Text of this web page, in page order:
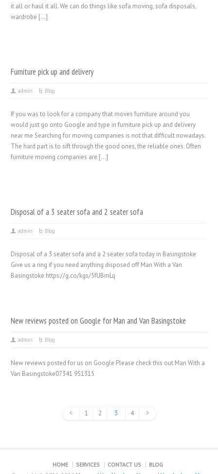
it all or haul it all. We can do things like sofa moving, sofa disposals,
wardrobe […]
Furniture pick up and delivery
admin Blog
If you was to look for a company that moves furniture around you
would just go onto Google and type in furniture pick up and delivery
near me Searching for moving companies is not that difficult nowadays.
The hard part is to sift through the good ones, the reliable ones. Often
furniture moving companies are […]
Disposal of a 3 seater sofa and 2 seater sofa
admin Blog
Disposal of a 3 seater sofa and a 2 seater sofa today in Basingstoke
Give us a ring if you need anything disposed off Man With a Van
Basingstoke https://g.co/kgs/5fUBmLq
New reviews posted on Google for Man and Van Basingstoke
admin Blog
New reviews posted for us on Google Please check this out Man With a
Van Basingstoke07341 951315
1 2 3 4
HOME SERVICES CONTACT US
BLOG